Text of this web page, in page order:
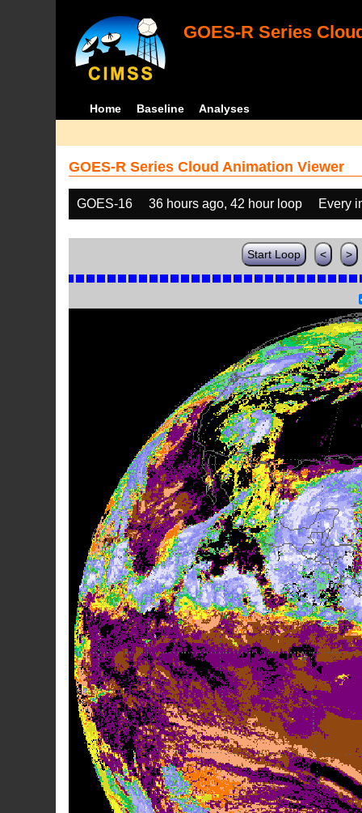
GOES-R Series
Home Baseline Analyses
GOES-R Series Cloud Animation Viewer
GOES-16 36 hours ago, 42 hour loop Every
Start Loop < >